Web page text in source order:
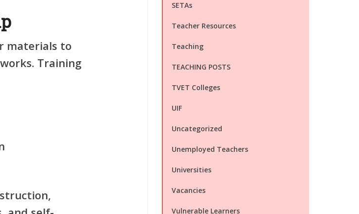
materials to
Training
SETAs
Teacher Resources
Teaching
TEACHING POSTS
TVET Colleges
UIF
Uncategorized
Unemployed Teachers
Universities
Vacancies
Vulnerable Learners